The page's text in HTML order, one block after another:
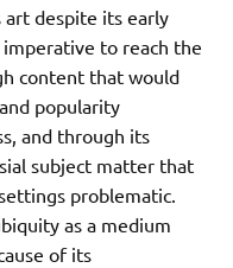
despite its early
to reach the
content that would
popularity
and through its
subject matter that
problematic.
as a medium
of its